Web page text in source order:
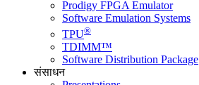
Prodigy FPGA Emulator
Software Emulation Systems
TPU®
TDIMM™
Software Distribution Package
संसाधन